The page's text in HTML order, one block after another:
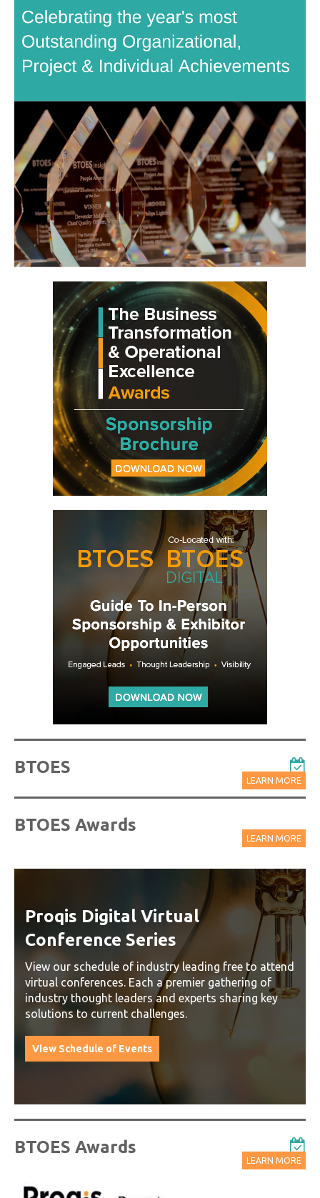
BTOES
LEARN MORE
BTOES Awards
LEARN MORE
Proqis Digital Virtual
Conference Series
View our schedule of industry leading free to attend
virtual conferences. Each a premier gathering of
industry thought leaders and experts sharing key
solutions to current challenges.
View Schedule of Events
BTOES Awards
LEARN MORE